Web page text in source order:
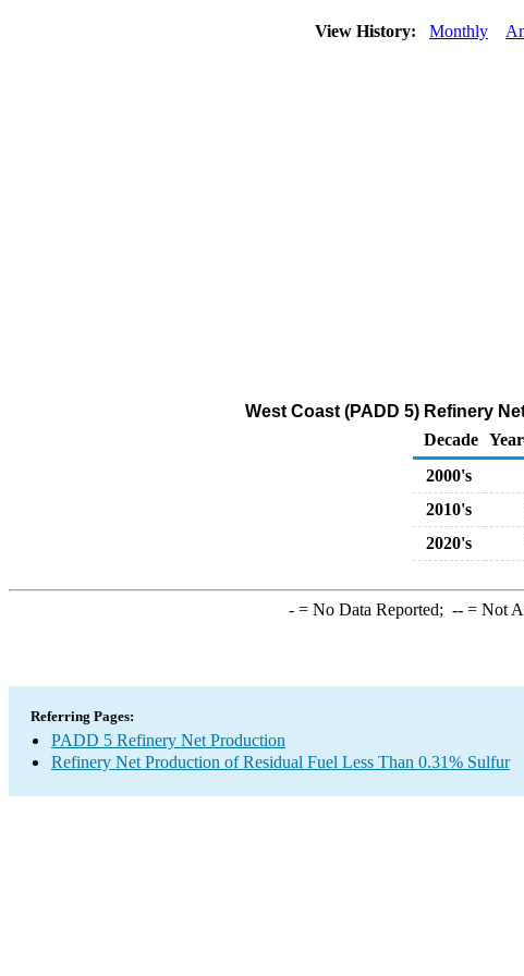
View History: Monthly
West Coast (PADD 5) Refinery
Decade
2000's
2010's
2020's
-= No Data Reported; --= Not
Referring Pages:
PADD 5 Refinery Net Production
Refinery Net Production of Residual Fuel Less Than 0.31% Sulfur